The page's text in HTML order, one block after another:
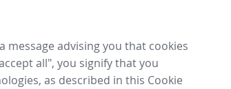
message advising you that cookies
all", you signify that you
as described in this Cookie